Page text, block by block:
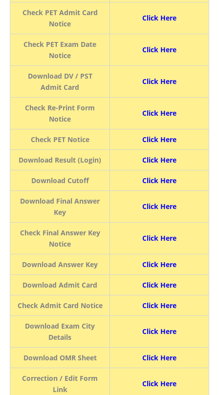
Check PET Admit Card
Notice
Click Here
Check PET Exam Date
Notice
Click Here
Download DV / PST
Admit Card
Click Here
Check Re-Print Form
Notice
Click Here
Check PET Notice Click Here
Download Result (Login) Click Here
Download Cutoff Click Here
Download Final Answer
Key
Click Here
Check Final Answer Key
Notice
Click Here
Download Answer Key Click Here
Download Admit Card Click Here
Check Admit Card Notice Click Here
Download Exam City
Details
Click Here
Download OMR Sheet Click Here
Correction / Edit Form
Link
Click Here